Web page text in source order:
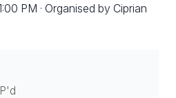
PM · Organised by Ciprian